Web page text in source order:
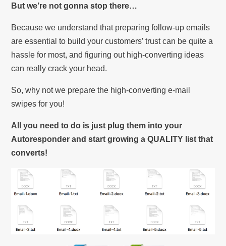
But we’re not gonna stop there…
Because we understand that preparing follow-up emails
are essential to build your customers’ trust can be quite a
hassle for most, and figuring out high-converting ideas
can really crack your head.
So, why not we prepare the high-converting e-mail
swipes for you!
All you need to do is just plug them into your
Autoresponder and start growing a QUALITY list that
converts!